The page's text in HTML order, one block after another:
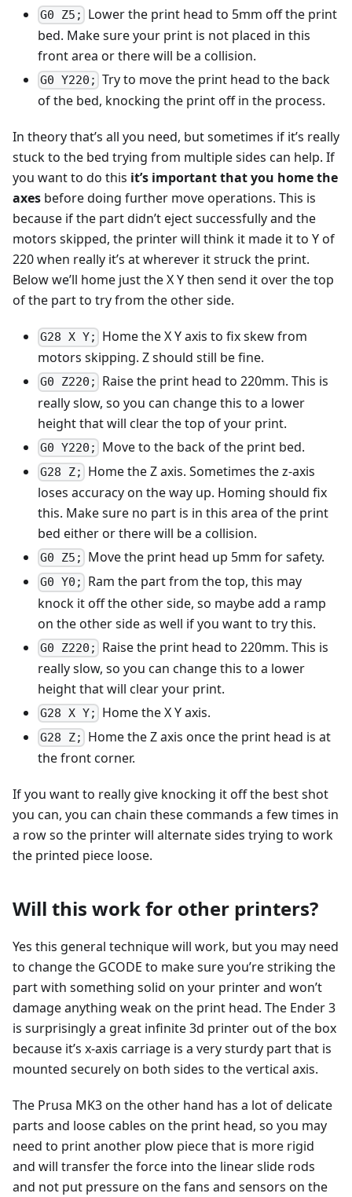
G0 Z5;
Lower the print head to 5mm off the print
bed. Make sure your print is not placed in this
front area or there will be a collision.
G0 Y220; Try to move the print head to the back
of the bed, knocking the print off in the process.
In theory that’s all you need, but sometimes if it’s really
stuck to the bed trying from multiple sides can help. If
you want to do this it’s important that you home the
axes before doing further move operations. This is
because if the part didn’t eject successfully and the
motors skipped, the printer will think it made it to Y of
220 when really it’s at wherever it struck the print.
Below we’ll home just the X Y then send it over the top
of the part to try from the other side.
G28 X Y;
Home the X Y axis to fix skew from
motors skipping. Z should still be fine.
G0 Z220;
Raise the print head to 220mm. This is
really slow, so you can change this to a lower
height that will clear the top of your print.
G0 Y220; Move to the back of the print bed.
G28 Z;
Home the Z axis. Sometimes the z-axis
loses accuracy on the way up. Homing should fix
this. Make sure no part is in this area of the print
bed either or there will be a collision.
G0 Z5; Move the print head up 5mm for safety.
G0 Y0;
Ram the part from the top, this may
knock it off the other side, so maybe add a ramp
on the other side as well if you want to try this.
G0 Z220;
Raise the print head to 220mm. This is
really slow, so you can change this to a lower
height that will clear your print.
G28 X Y; Home the X Y axis.
G28 Z;
Home the Z axis once the print head is at
the front corner.
If you want to really give knocking it off the best shot
you can, you can chain these commands a few times in
a row so the printer will alternate sides trying to work
the printed piece loose.
Will this work for other printers?
Yes this general technique will work, but you may need
to change the GCODE to make sure you’re striking the
part with something solid on your printer and won’t
damage anything weak on the print head. The Ender 3
is surprisingly a great infinite 3d printer out of the box
because it’s x-axis carriage is a very sturdy part that is
mounted securely on both sides to the vertical axis.
The Prusa MK3 on the other hand has a lot of delicate
parts and loose cables on the print head, so you may
need to print another plow piece that is more rigid
and will transfer the force into the linear slide rods
and not put pressure on the fans and sensors on the